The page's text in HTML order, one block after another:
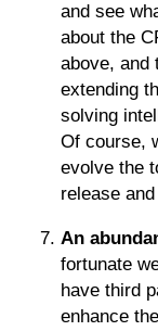
and see
about the
above, and
extending
solving
Of course,
evolve the
release
An
fortunate
have third
enhance